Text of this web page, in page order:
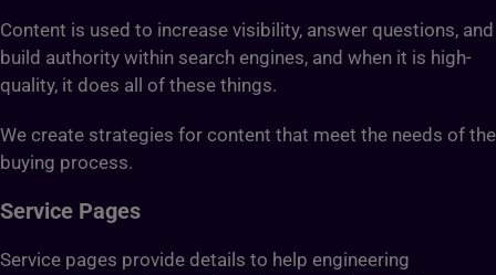
Content is used to increase visibility, answer questions, and
build authority within search engines, and when it is high-
quality, it does all of these things.
We create strategies for content that meet the needs of the
buying process.
Service Pages
Service pages provide details to help engineering